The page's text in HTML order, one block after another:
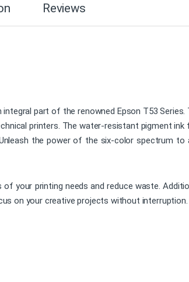
Reviews
integral part of the renowned Epson T53
printers. The water-resistant pigment ink
the power of the six-color spectrum to
your printing needs and reduce waste.
on your creative projects without interruption.